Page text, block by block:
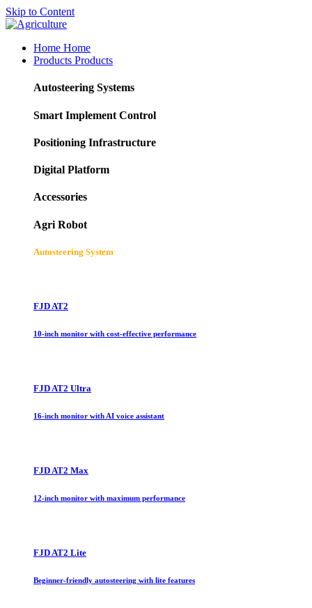
Skip to Content
Home Home
Products Products
Autosteering Systems
Smart Implement Control
Positioning Infrastructure
Digital Platform
Accessories
Agri Robot
Autosteering System
FJD AT2
10-inch monitor with cost-effective performance
FJD AT2 Ultra
16-inch monitor with AI voice assistant
FJD AT2 Max
12-inch monitor with maximum performance
FJD AT2 Lite
Beginner-friendly autosteering with lite features